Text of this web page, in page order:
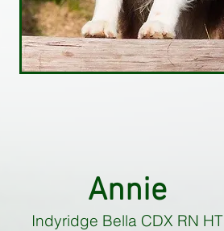
Annie
Indyridge Bella CDX RN HT